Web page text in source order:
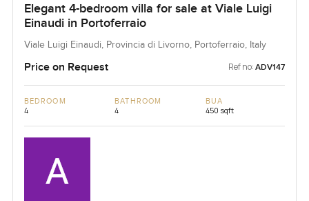
Elegant 4-bedroom villa for sale at Viale Luigi
Einaudi in Portoferraio
Viale Luigi Einaudi, Provincia di Livorno, Portoferraio, Italy
Price on Request Ref no: ADV147
BEDROOM
4
BATHROOM
4
BUA
450 sqft